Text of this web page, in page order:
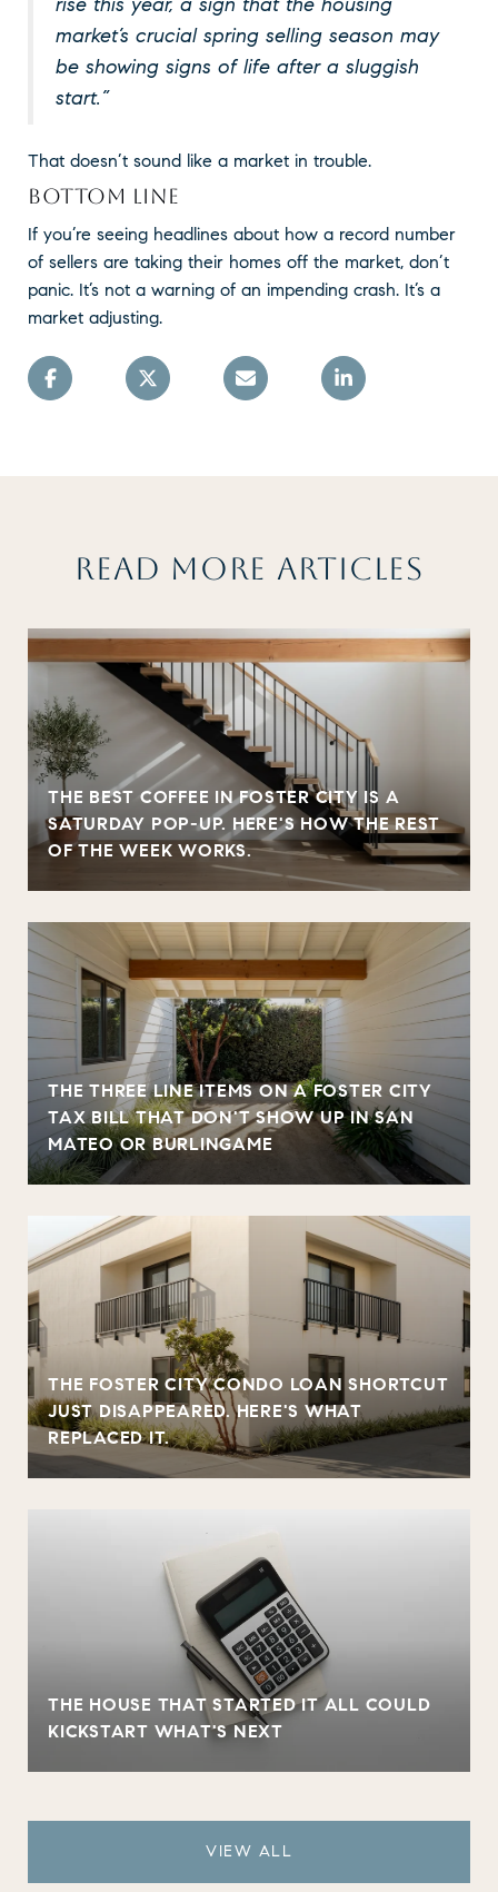
market’s crucial spring selling season may
be showing signs of life after a sluggish
start.”
That doesn’t sound like a market in trouble.
BOTTOM LINE
If you’re seeing headlines about how a record number
of sellers are taking their homes off the market, don’t
panic. It’s not a warning of an impending crash. It’s a
market adjusting.
READ MORE ARTICLES
THE BEST COFFEE IN FOSTER CITY IS A
SATURDAY POP-UP. HERE'S HOW THE REST
OF THE WEEK WORKS.
THE THREE LINE ITEMS ON A FOSTER CITY
TAX BILL THAT DON'T SHOW UP IN SAN
MATEO OR BURLINGAME
THE FOSTER CITY CONDO LOAN SHORTCUT
JUST DISAPPEARED. HERE'S WHAT
REPLACED IT.
THE HOUSE THAT STARTED IT ALL COULD
KICKSTART WHAT'S NEXT
VIEW ALL